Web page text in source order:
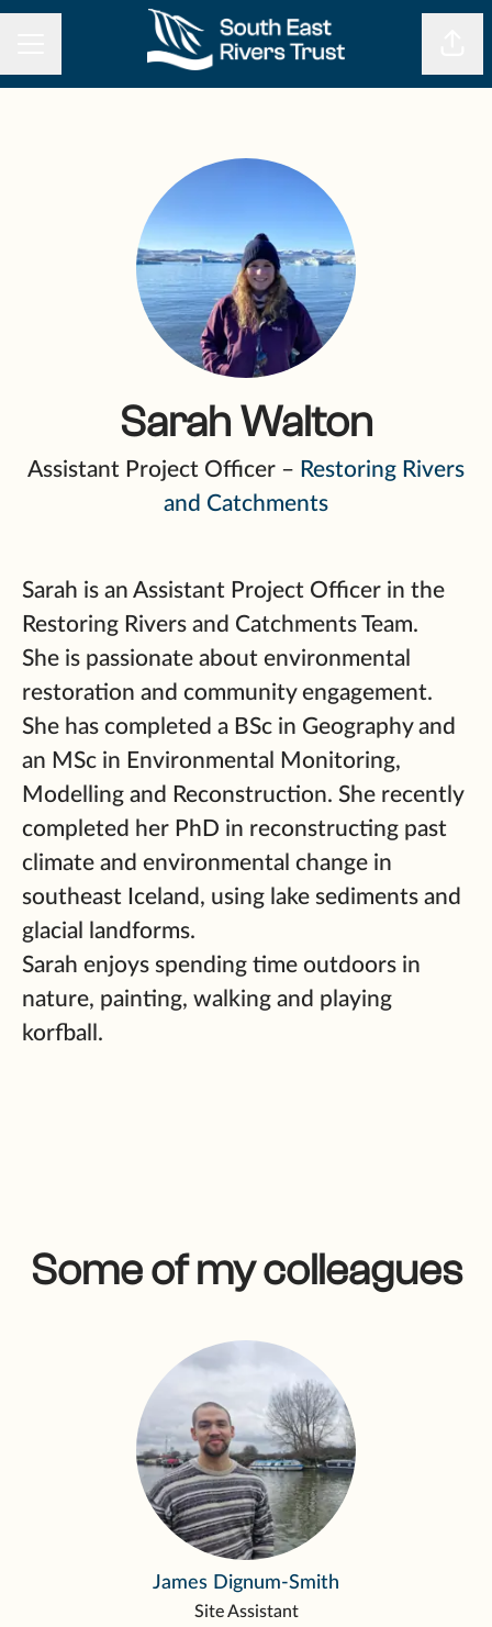
Sarah Walton
Assistant Project Officer – Restoring Rivers
and Catchments
Sarah is an Assistant Project Officer in the
Restoring Rivers and Catchments Team.
She is passionate about environmental
restoration and community engagement.
She has completed a BSc in Geography and
an MSc in Environmental Monitoring,
Modelling and Reconstruction. She recently
completed her PhD in reconstructing past
climate and environmental change in
southeast Iceland, using lake sediments and
glacial landforms.
Sarah enjoys spending time outdoors in
nature, painting, walking and playing
korfball.
Some of my colleagues
James Dignum-Smith
Site Assistant